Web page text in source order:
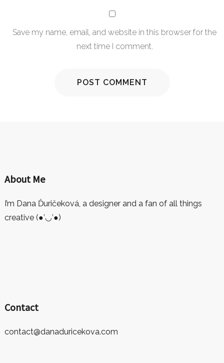
Save my name, email, and website in this browser for the
next time I comment.
About Me
I’m Dana Ďuričeková, a designer and a fan of all things
creative (●’◡’●)
Contact
contact@danaduricekova.com